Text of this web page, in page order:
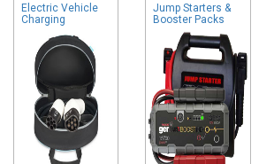
Electric Vehicle
Charging
Jump Starters &
Booster Packs